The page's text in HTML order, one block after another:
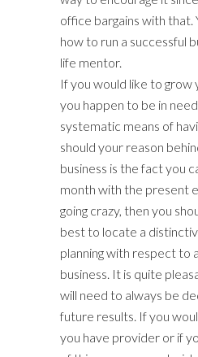
office bargains with that.
how to run a successful
life mentor.
If you would like to grow
you happen to be in
systematic means of
should your reason
business is the fact you
month with the present
going crazy, then you
best to locate a
planning with respect to
business. It is quite
will need to always be
future results. If you
you have provider or if